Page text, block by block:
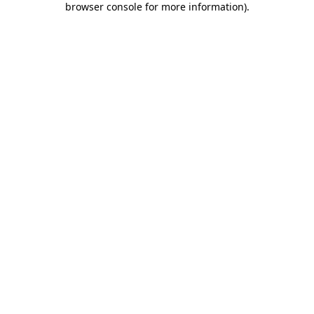
browser console for more information).